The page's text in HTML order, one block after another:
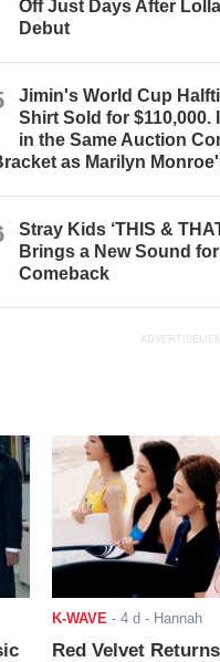
Off Just Days After
Debut
Jimin's World Cup
Shirt Sold for $110,000.
in the Same Auction
as Marilyn
Stray Kids ‘THIS &
Brings a New Sound
Comeback
K-WAVE - 4 d - Hannah
Red Velvet